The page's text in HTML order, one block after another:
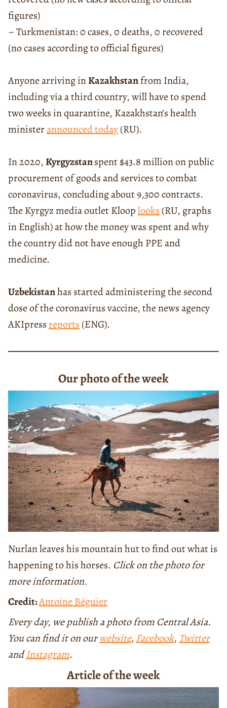
figures)
– Turkmenistan: 0 cases, 0 deaths, 0 recovered
(no cases according to official figures)
Anyone arriving inKazakhstanfrom India,
including via a third country, will have to spend
two weeks in quarantine, Kazakhstan’s health
ministerannounced today(RU).
In 2020,Kyrgyzstanspent $43.8 million on public
procurement of goods and services to combat
coronavirus, concluding about 9,300 contracts.
The Kyrgyz media outlet Klooplooks(RU, graphs
in English) at how the money was spent and why
the country did not have enough PPE and
medicine.
Uzbekistanhas started administering the second
dose of the coronavirus vaccine, the news agency
AKIpressreports(ENG).
Our photo of the week
Nurlan leaves his mountain hut to find out what is
happening to his horses. Click on the photo for
more information.
Credit:Antoine Béguier
Every day, we publish a photo from Central Asia.
You can find it on ourwebsite, Facebook, Twitter
andInstagram.
Article of the week